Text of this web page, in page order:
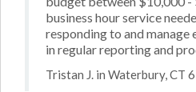
business hour service
responding to and manage
in regular reporting and
Tristan J. in Waterbury, CT